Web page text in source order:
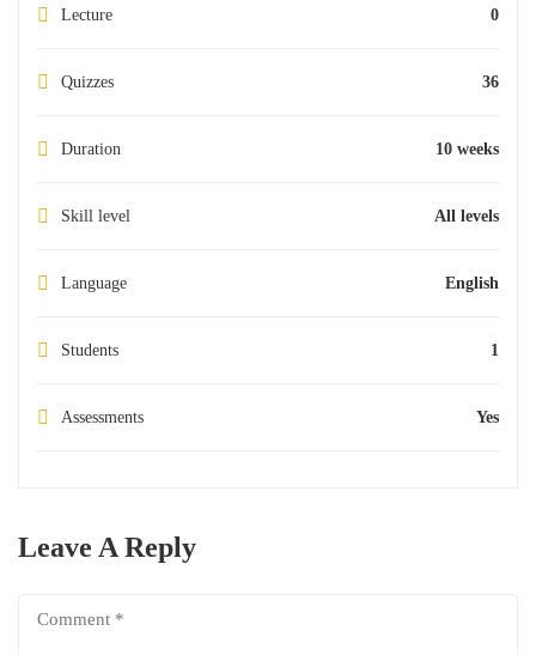
Lecture 0
Quizzes 36
Duration 10 weeks
Skill level All levels
Language English
Students 1
Assessments Yes
Leave A Reply